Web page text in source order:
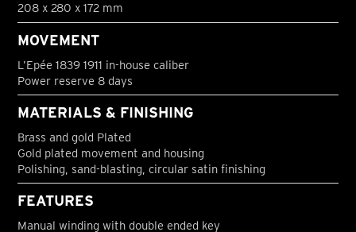
208 x 280 x 172 mm
MOVEMENT
L’Epée 1839 1911 in-house caliber
Power reserve 8 days
MATERIALS & FINISHING
Brass and gold Plated
Gold plated movement and housing
Polishing, sand-blasting, circular satin finishing
FEATURES
Manual winding with double ended key